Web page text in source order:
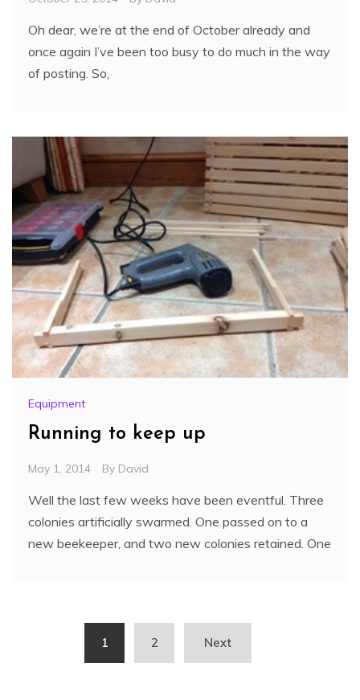
Oh dear, we’re at the end of October already and
once again I’ve been too busy to do much in the way
of posting. So,
Equipment
Running to keep up
May 1, 2014 By David
Well the last few weeks have been eventful. Three
colonies artificially swarmed. One passed on to a
new beekeeper, and two new colonies retained. One
pagination
1 2 Next